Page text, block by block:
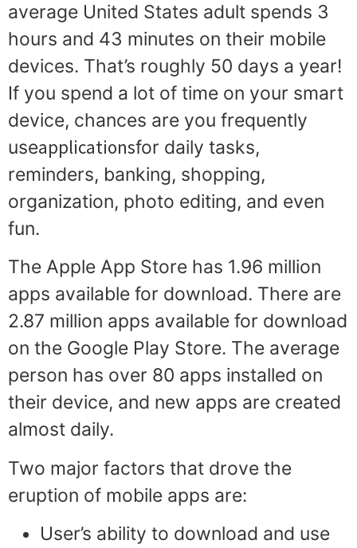
average United States adult spends 3
hours and 43 minutes on their mobile
devices. That’s roughly 50 days a year!
If you spend a lot of time on your smart
device, chances are you frequently
useapplicationsfor daily tasks,
reminders, banking, shopping,
organization, photo editing, and even
fun.
The Apple App Store has 1.96 million
apps available for download. There are
2.87 million apps available for download
on the Google Play Store. The average
person has over 80 apps installed on
their device, and new apps are created
almost daily.
Two major factors that drove the
eruption of mobile apps are:
User’s ability to download and use